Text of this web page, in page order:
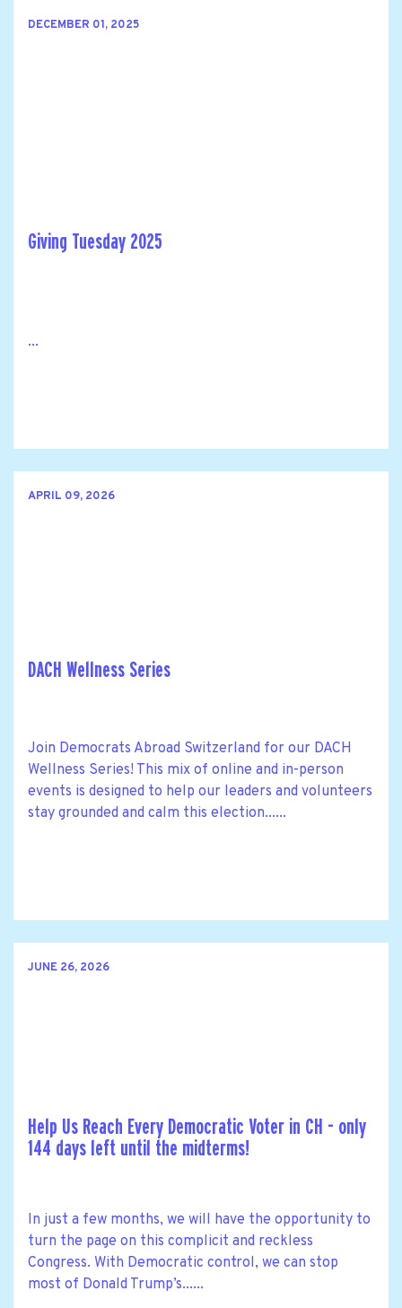
DECEMBER 01, 2025
Giving Tuesday 2025
...
APRIL 09, 2026
DACH Wellness Series
Join Democrats Abroad Switzerland for our DACH
Wellness Series! This mix of online and in-person
events is designed to help our leaders and volunteers
stay grounded and calm this election......
JUNE 26, 2026
Help Us Reach Every Democratic Voter in CH - only
144 days left until the midterms!
In just a few months, we will have the opportunity to
turn the page on this complicit and reckless
Congress. With Democratic control, we can stop
most of Donald Trump’s......